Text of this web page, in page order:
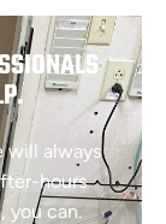
will always
hours
you can.